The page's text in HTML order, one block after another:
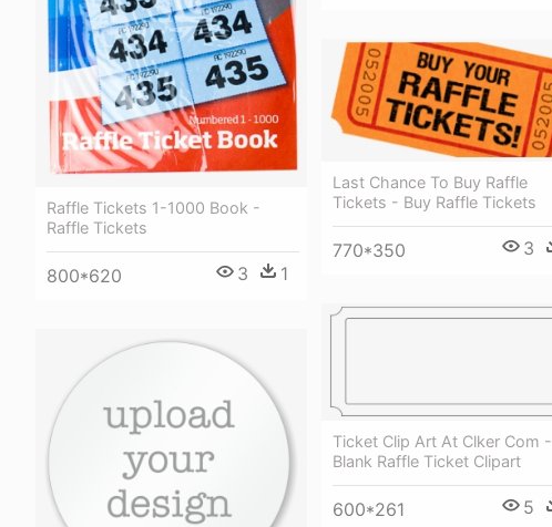
Raffle Tickets 1-1000 Book -
Raffle Tickets
800*620 3 1
Last Chance To Buy Raffle
Tickets - Buy Raffle Tickets
770*350 3
Ticket Clip Art At Clker Com -
Blank Raffle Ticket Clipart
600*261 5